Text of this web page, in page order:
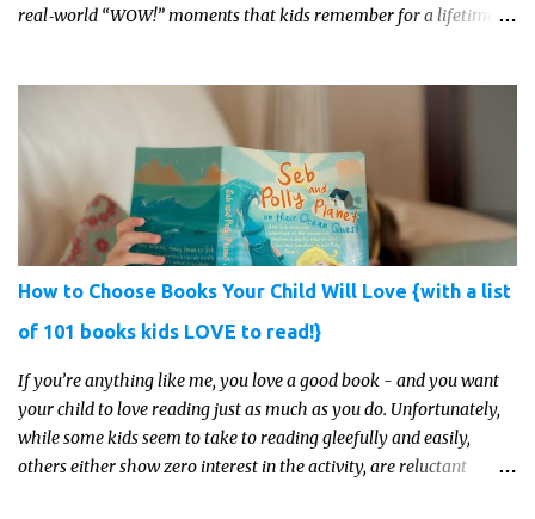
real‑world “WOW!” moments that kids remember for a lifetime.
learning. Whether you’re a seasoned homeschool family, or a
parent who wants to make science memorable, this is your
moment to shine!
How to Choose Books Your Child Will Love {with a list
of 101 books kids LOVE to read!}
If you’re anything like me, you love a good book - and you want
your child to love reading just as much as you do. Unfortunately,
while some kids seem to take to reading gleefully and easily,
others either show zero interest in the activity, are reluctant